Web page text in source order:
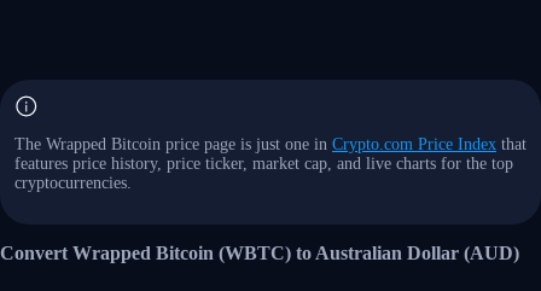
The Wrapped Bitcoin price page is just one in Crypto.com Price Index that
features price history, price ticker, market cap, and live charts for the top
cryptocurrencies.
Convert Wrapped Bitcoin (WBTC) to Australian Dollar (AUD)